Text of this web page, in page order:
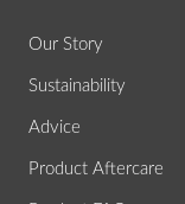
Our Story
Sustainability
Advice
Product Aftercare